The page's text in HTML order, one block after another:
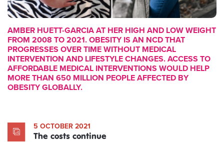
AMBER HUETT-GARCIA AT HER HIGH AND LOW WEIGHT
FROM 2008 TO 2021. OBESITY IS AN NCD THAT
PROGRESSES OVER TIME WITHOUT MEDICAL
INTERVENTION AND LIFESTYLE CHANGES. ACCESS TO
AFFORDABLE MEDICAL INTERVENTIONS WOULD HELP
MORE THAN 650 MILLION PEOPLE AFFECTED BY
OBESITY GLOBALLY.
5 OCTOBER 2021
The costs continue